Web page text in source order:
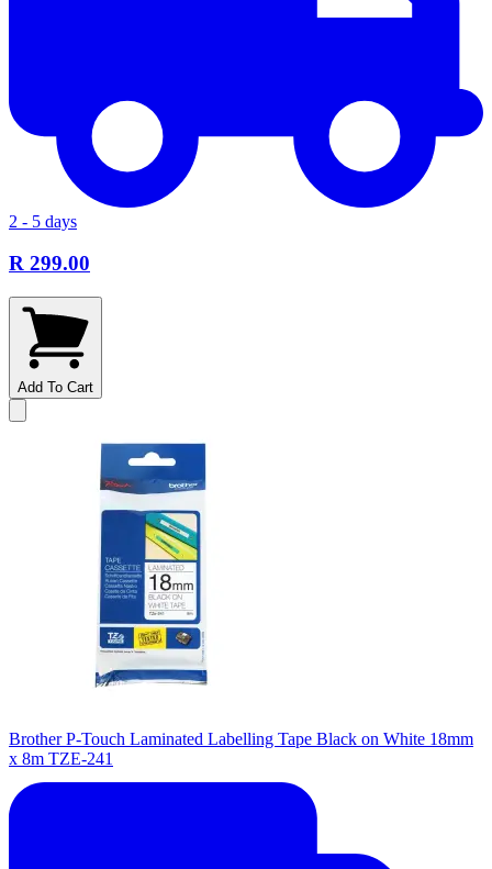
2 - 5 days
R 299.00
Add To Cart
Brother P-Touch Laminated Labelling Tape Black on White 18mm
x 8m TZE-241